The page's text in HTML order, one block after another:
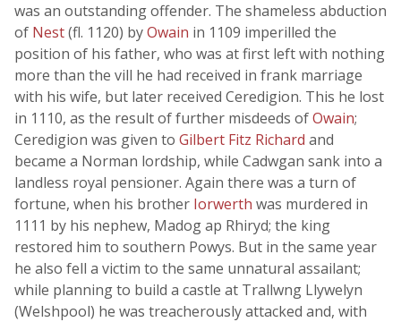
was an outstanding offender. The shameless abduction
of Nest(fl. 1120) byOwain in 1109 imperilled the
position of his father, who was at first left with nothing
more than the vill he had received in frank marriage
with his wife, but later received Ceredigion. This he lost
in 1110, as the result of further misdeeds ofOwain;
Ceredigion was given to Gilbert Fitz Richard and
became a Norman lordship, while Cadwgan sank into a
landless royal pensioner. Again there was a turn of
fortune, when his brother Iorwerth was murdered in
1111 by his nephew, Madog ap Rhiryd; the king
restored him to southern Powys. But in the same year
he also fell a victim to the same unnatural assailant;
while planning to build a castle at Trallwng Llywelyn
(Welshpool) he was treacherously attacked and, with